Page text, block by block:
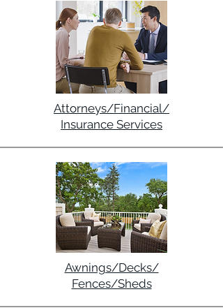
Attorneys/Financial/
Insurance Services
Awnings/Decks/
Fences/Sheds